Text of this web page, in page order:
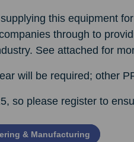
this equipment
through to
See attached for
will be required; other
so please register to
& Manufacturing